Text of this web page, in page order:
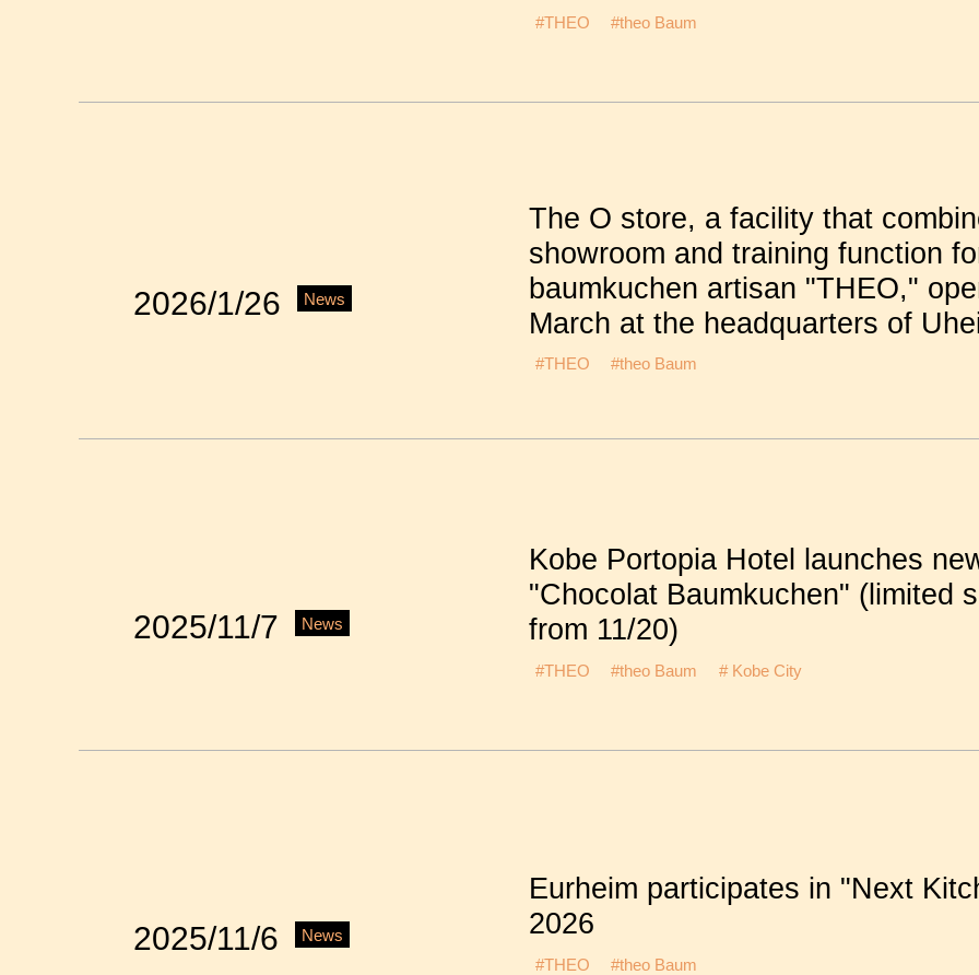
#THEO #theo Baum
2026/1/26 News
The O store, a facility that
showroom and training function
baumkuchen artisan "THEO,"
March at the headquarters of
#THEO #theo Baum
2025/11/7 News
Kobe Portopia Hotel launches
"Chocolat Baumkuchen" (limited
from 11/20)
#THEO #theo Baum # Kobe City
2025/11/6 News
Eurheim participates in "Next
2026
#THEO #theo Baum